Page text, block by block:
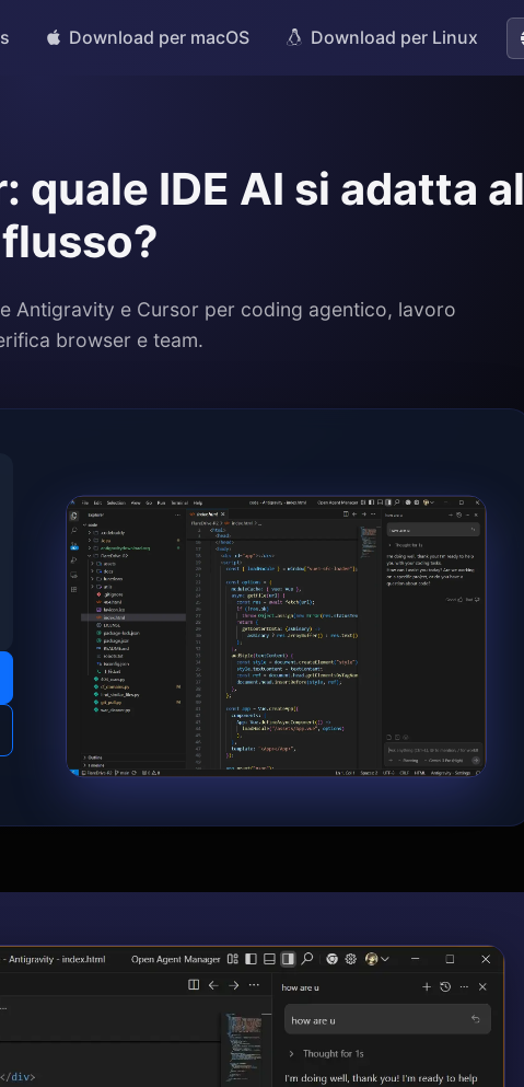
Download per macOS Download per Linux
IDE AI si adatta al
Antigravity e Cursor per coding agentico, lavoro
browser e team.